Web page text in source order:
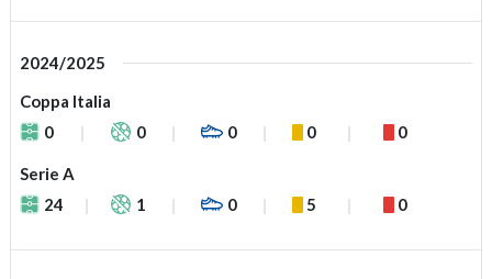
2024/2025
Coppa Italia
0
0 0 0 0
Serie A
24
1 0 5 0